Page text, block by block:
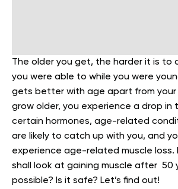
The older you get, the harder it is to
you were able to while you were
gets better with age apart from your
grow older, you experience a drop in
certain hormones, age-related
are likely to catch up with you, and
experience age-related muscle loss.
shall look at gaining muscle after 50
possible? Is it safe? Let’s find out!